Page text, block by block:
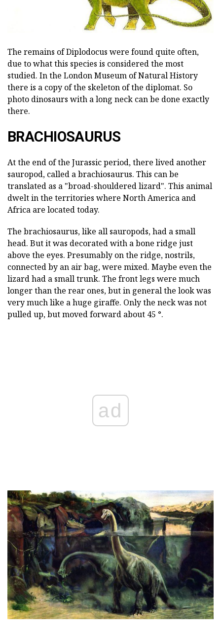
The remains of Diplodocus were found quite often,
due to what this species is considered the most
studied. In the London Museum of Natural History
there is a copy of the skeleton of the diplomat. So
photo dinosaurs with a long neck can be done exactly
there.
BRACHIOSAURUS
At the end of the Jurassic period, there lived another
sauropod, called a brachiosaurus. This can be
translated as a "broad-shouldered lizard". This animal
dwelt in the territories where North America and
Africa are located today.
The brachiosaurus, like all sauropods, had a small
head. But it was decorated with a bone ridge just
above the eyes. Presumably on the ridge, nostrils,
connected by an air bag, were mixed. Maybe even the
lizard had a small trunk. The front legs were much
longer than the rear ones, but in general the look was
very much like a huge giraffe. Only the neck was not
pulled up, but moved forward about 45 °.
ad